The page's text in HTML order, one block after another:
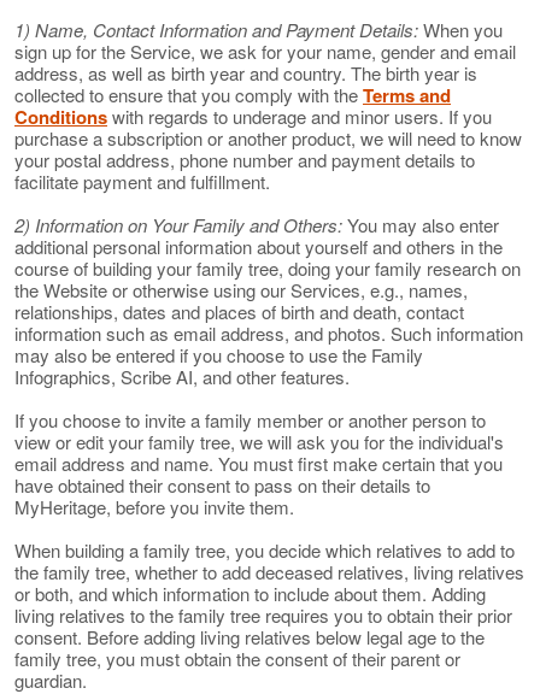
1) Name, Contact Information and Payment Details:When you
sign up for the Service, we ask for your name, gender and email
address, as well as birth year and country. The birth year is
collected to ensure that you comply with theTerms and
Conditionswith regards to underage and minor users. If you
purchase a subscription or another product, we will need to know
your postal address, phone number and payment details to
facilitate payment and fulfillment.
2) Information on Your Family and Others:You may also enter
additional personal information about yourself and others in the
course of building your family tree, doing your family research on
the Website or otherwise using our Services, e.g., names,
relationships, dates and places of birth and death, contact
information such as email address, and photos. Such information
may also be entered if you choose to use the Family
Infographics, Scribe AI, and other features.
If you choose to invite a family member or another person to
view or edit your family tree, we will ask you for the individual's
email address and name. You must first make certain that you
have obtained their consent to pass on their details to
MyHeritage, before you invite them.
When building a family tree, you decide which relatives to add to
the family tree, whether to add deceased relatives, living relatives
or both, and which information to include about them. Adding
living relatives to the family tree requires you to obtain their prior
consent. Before adding living relatives below legal age to the
family tree, you must obtain the consent of their parent or
guardian.